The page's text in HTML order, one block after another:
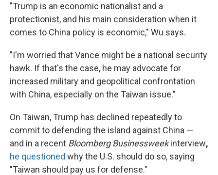
"Trump is an economic nationalist and a
protectionist, and his main consideration when it
comes to China policy is economic," Wu says.
"I'm worried that Vance might be a national security
hawk. If that's the case, he may advocate for
increased military and geopolitical confrontation
with China, especially on the Taiwan issue."
On Taiwan, Trump has declined repeatedly to
commit to defending the island against China —
and in a recent Bloomberg Businessweekinterview,
he questioned why the U.S. should do so, saying
"Taiwan should pay us for defense."